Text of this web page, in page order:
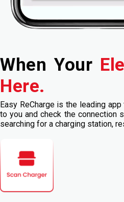
When Your
Here.
Easy ReCharge is the leading
to you and check the connection
searching for a charging station,